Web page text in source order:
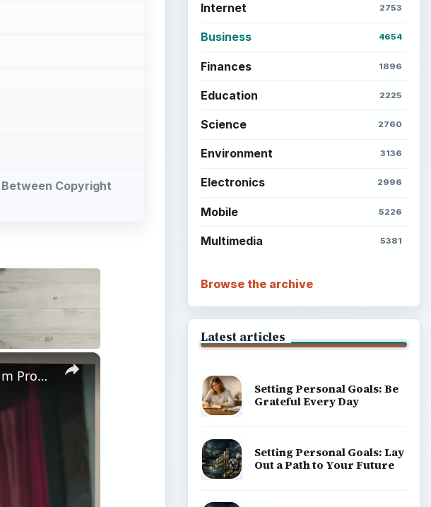
Copyright
×
What is a Director in Filmmaking? What is The Director's Role in Film Production?
Internet 2753
Business 4654
Finances 1896
Education 2225
Science 2760
Environment 3136
Electronics 2996
Mobile 5226
Multimedia 5381
Browse the archive
Latest articles
Setting Personal Goals: Be
Grateful Every Day
Setting Personal Goals: Lay
Out a Path to Your Future